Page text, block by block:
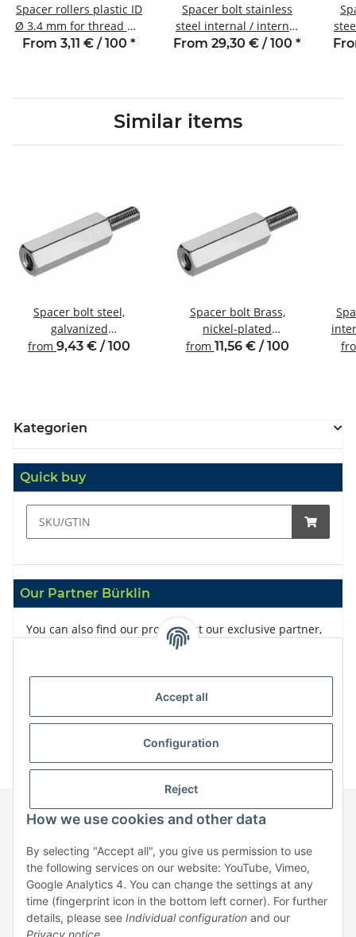
Spacer rollers plastic ID
Ø 3.4 mm for thread M3
length 5 mm
From 3,11 € / 100 *
Spacer bolt stainless
steel internal / internal
thread 8 mm M3 SW5.5
From 29,30 € / 100 *
Similar items
Spacer bolt steel,
galvanized
Internal/external thread
from 9,43 € / 100
Spacer bolt Brass,
nickel-plated
Internal/external thread
from 11,56 € / 100
Kategorien
Quick buy
Our Partner Bürklin
You can also find our products at our exclusive partner,
Information
Legal
* All prices exclusive legal
Accept all
Configuration
Reject
How we use cookies and other data
By selecting "Accept all", you give us permission to use
the following services on our website: YouTube, Vimeo,
Google Analytics 4. You can change the settings at any
time (fingerprint icon in the bottom left corner). For further
details, please see Individual configuration and our
Privacy notice